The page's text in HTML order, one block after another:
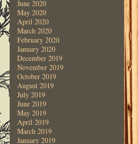
June 2020
May 2020
April 2020
March 2020
February 2020
January 2020
December 2019
November 2019
October 2019
August 2019
July 2019
June 2019
May 2019
April 2019
March 2019
January 2019